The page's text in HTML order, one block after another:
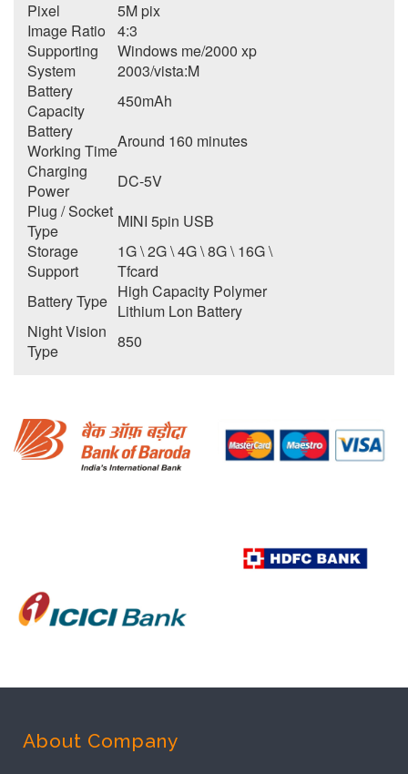
Pixel
5M pix
Image Ratio
4:3
Supporting
System
Windows me/2000 xp
2003/vista:M
Battery
Capacity
450mAh
Battery
Working TimeAround 160 minutes
Charging
Power
DC-5V
Plug / Socket
Type
MINI 5pin USB
Storage
Support
1G \ 2G \ 4G \ 8G \ 16G \
Tfcard
Battery Type High Capacity Polymer
Lithium Lon Battery
Night Vision
Type
850
About Company